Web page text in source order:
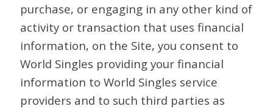
purchase, or engaging in any other kind of
activity or transaction that uses financial
information, on the Site, you consent to
World Singles providing your financial
information to World Singles service
providers and to such third parties as